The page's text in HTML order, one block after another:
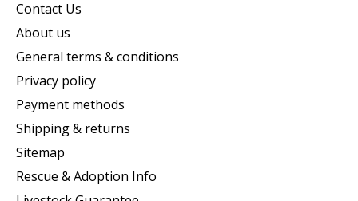
Contact Us
About us
General terms & conditions
Privacy policy
Payment methods
Shipping & returns
Sitemap
Rescue & Adoption Info